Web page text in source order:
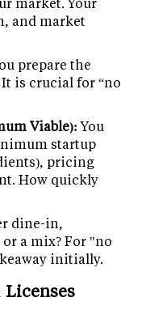
and market
prepare the
is crucial for “no
Viable):You
startup
pricing
How quickly
dine-in,
a mix? For "no
initially.